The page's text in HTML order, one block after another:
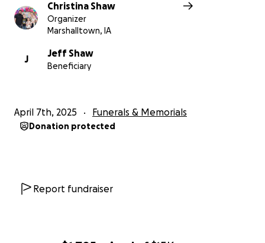
Christina Shaw
Organizer
Marshalltown, IA
J
Jeff Shaw
Beneficiary
April 7th, 2025 Funerals & Memorials
Donation protected
Report fundraiser